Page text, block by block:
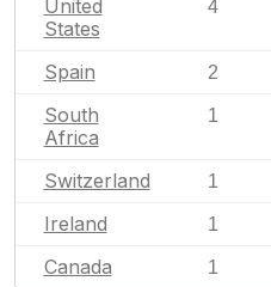
United
States
4
Spain 2
South
Africa
1
Switzerland 1
Ireland 1
Canada 1